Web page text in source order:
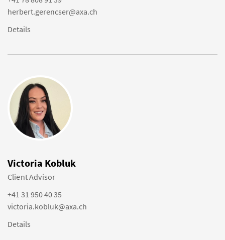
herbert.gerencser@axa.ch
Details
Victoria Kobluk
Client Advisor
+41 31 950 40 35
victoria.kobluk@axa.ch
Details